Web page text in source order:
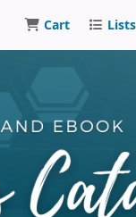
Cart Lists